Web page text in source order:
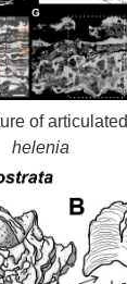
of articulated
helenia